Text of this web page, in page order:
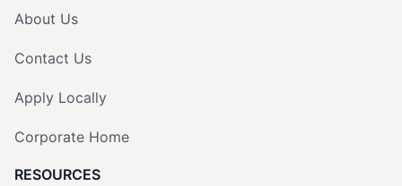
About Us
Contact Us
Apply Locally
Corporate Home
RESOURCES